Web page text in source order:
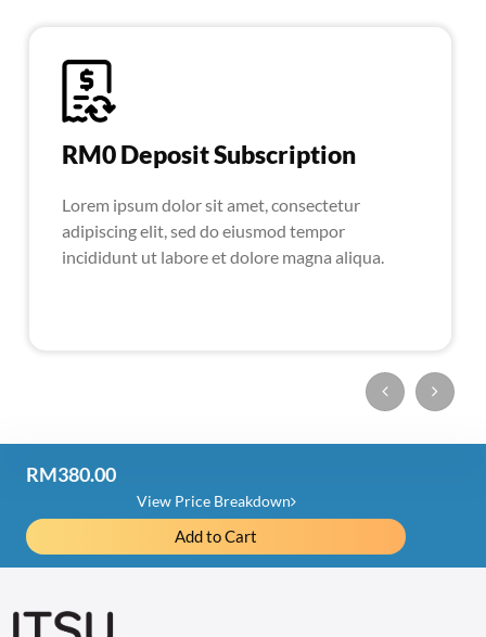
RM0 Deposit Subscription
Lorem ipsum dolor sit amet, consectetur
adipiscing elit, sed do eiusmod tempor
incididunt ut labore et dolore magna aliqua.
RM380.00
View Price Breakdown
Add to Cart
Price Detail
iRex Back Massager RM1,280.00
Item Discount